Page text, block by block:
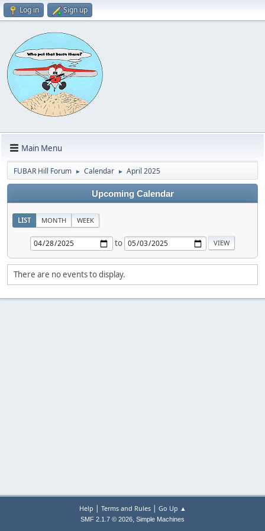
Log in Sign up
Main Menu
FUBAR Hill Forum ► Calendar ► April 2025
Upcoming Calendar
LIST MONTH WEEK
to
There are no events to display.
Help | Terms and Rules| Go Up ▲
SMF 2.1.7 © 2026, Simple Machines